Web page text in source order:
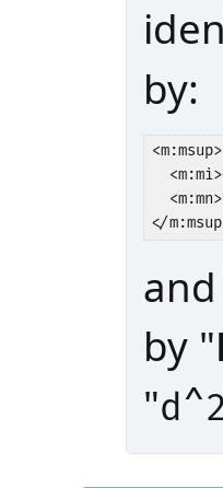
by:
<m:msup>
</
by "
"d^2